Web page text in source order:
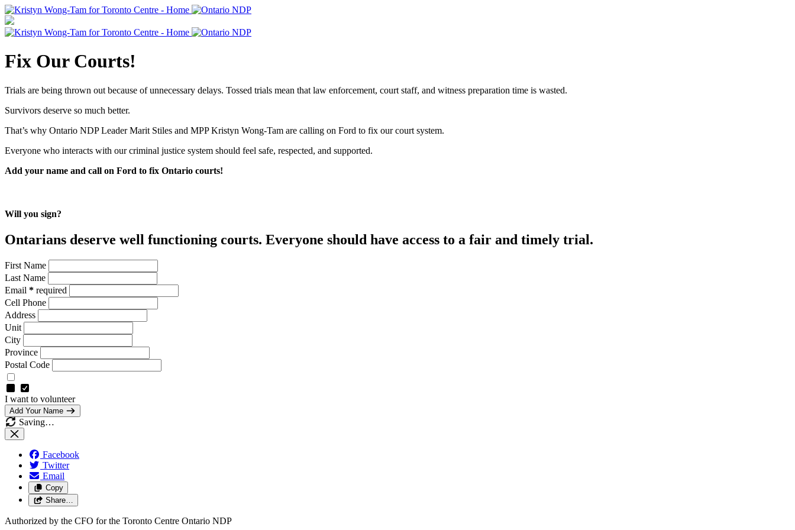
Fix Our Courts!
Trials are being thrown out because of unnecessary delays. Tossed trials mean that law enforcement, court staff, and witness preparation time is wasted.
Survivors deserve so much better.
That’s why Ontario NDP Leader Marit Stiles and MPP Kristyn Wong-Tam are calling on Ford to fix our court system.
Everyone who interacts with our criminal justice system should feel safe, respected, and supported.
Add your name and call on Ford to fix Ontario courts!
Will you sign?
Ontarians deserve well functioning courts. Everyone should have access to a fair and timely trial.
First Name
Last Name
Email * required
Cell Phone
Address
Unit
City
Province
Postal Code
I want to volunteer
Add Your Name
Saving…
Facebook
Twitter
Email
Copy
Share…
Authorized by the CFO for the Toronto Centre Ontario NDP